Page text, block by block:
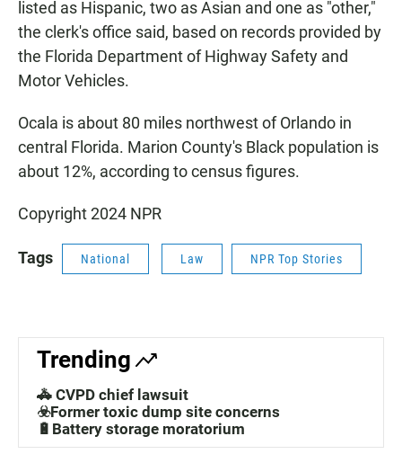
listed as Hispanic, two as Asian and one as "other,"
the clerk's office said, based on records provided by
the Florida Department of Highway Safety and
Motor Vehicles.
Ocala is about 80 miles northwest of Orlando in
central Florida. Marion County's Black population is
about 12%, according to census figures.
Copyright 2024 NPR
Tags National Law NPR Top Stories
Trending
🚓 CVPD chief lawsuit
☣️Former toxic dump site concerns
🔋Battery storage moratorium